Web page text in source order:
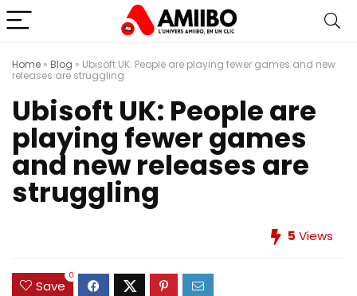
Home » Blog » Ubisoft UK: People are playing fewer games and new
releases are struggling
Ubisoft UK: People are
playing fewer games
and new releases are
struggling
5 Views
Save
0